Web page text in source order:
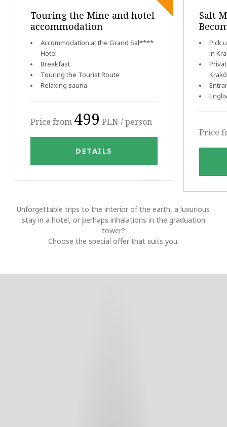
Touring the Mine and hotel
accommodation
Accommodation at the Grand Sal****
Hotel
Breakfast
Touring the Tourist Route
Relaxing sauna
Price from 499 PLN / person
DETAILS
Salt
Pick
in
Price
Unforgettable trips to the interior of the earth, a luxurious
stay in a hotel, or perhaps inhalations in the graduation
tower?
Choose the special offer that suits you.